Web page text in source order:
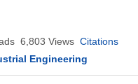
6,803 Views Citations
Engineering